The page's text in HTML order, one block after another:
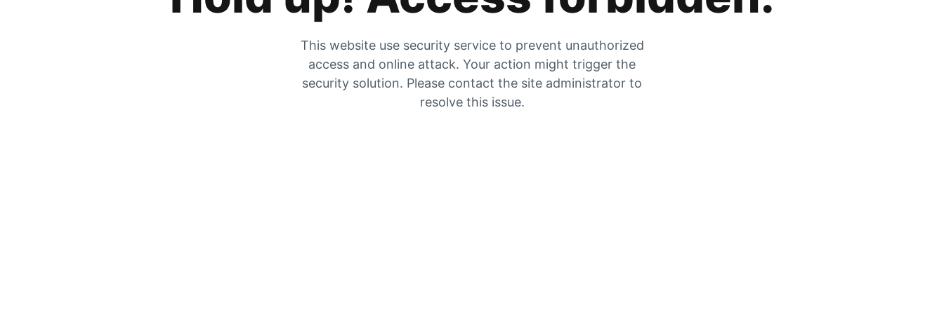
This website use security service to prevent unauthorized
access and online attack. Your action might trigger the
security solution. Please contact the site administrator to
resolve this issue.